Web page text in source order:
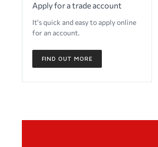
Apply for a trade account
It's quick and easy to apply online
for an account.
FIND OUT MORE